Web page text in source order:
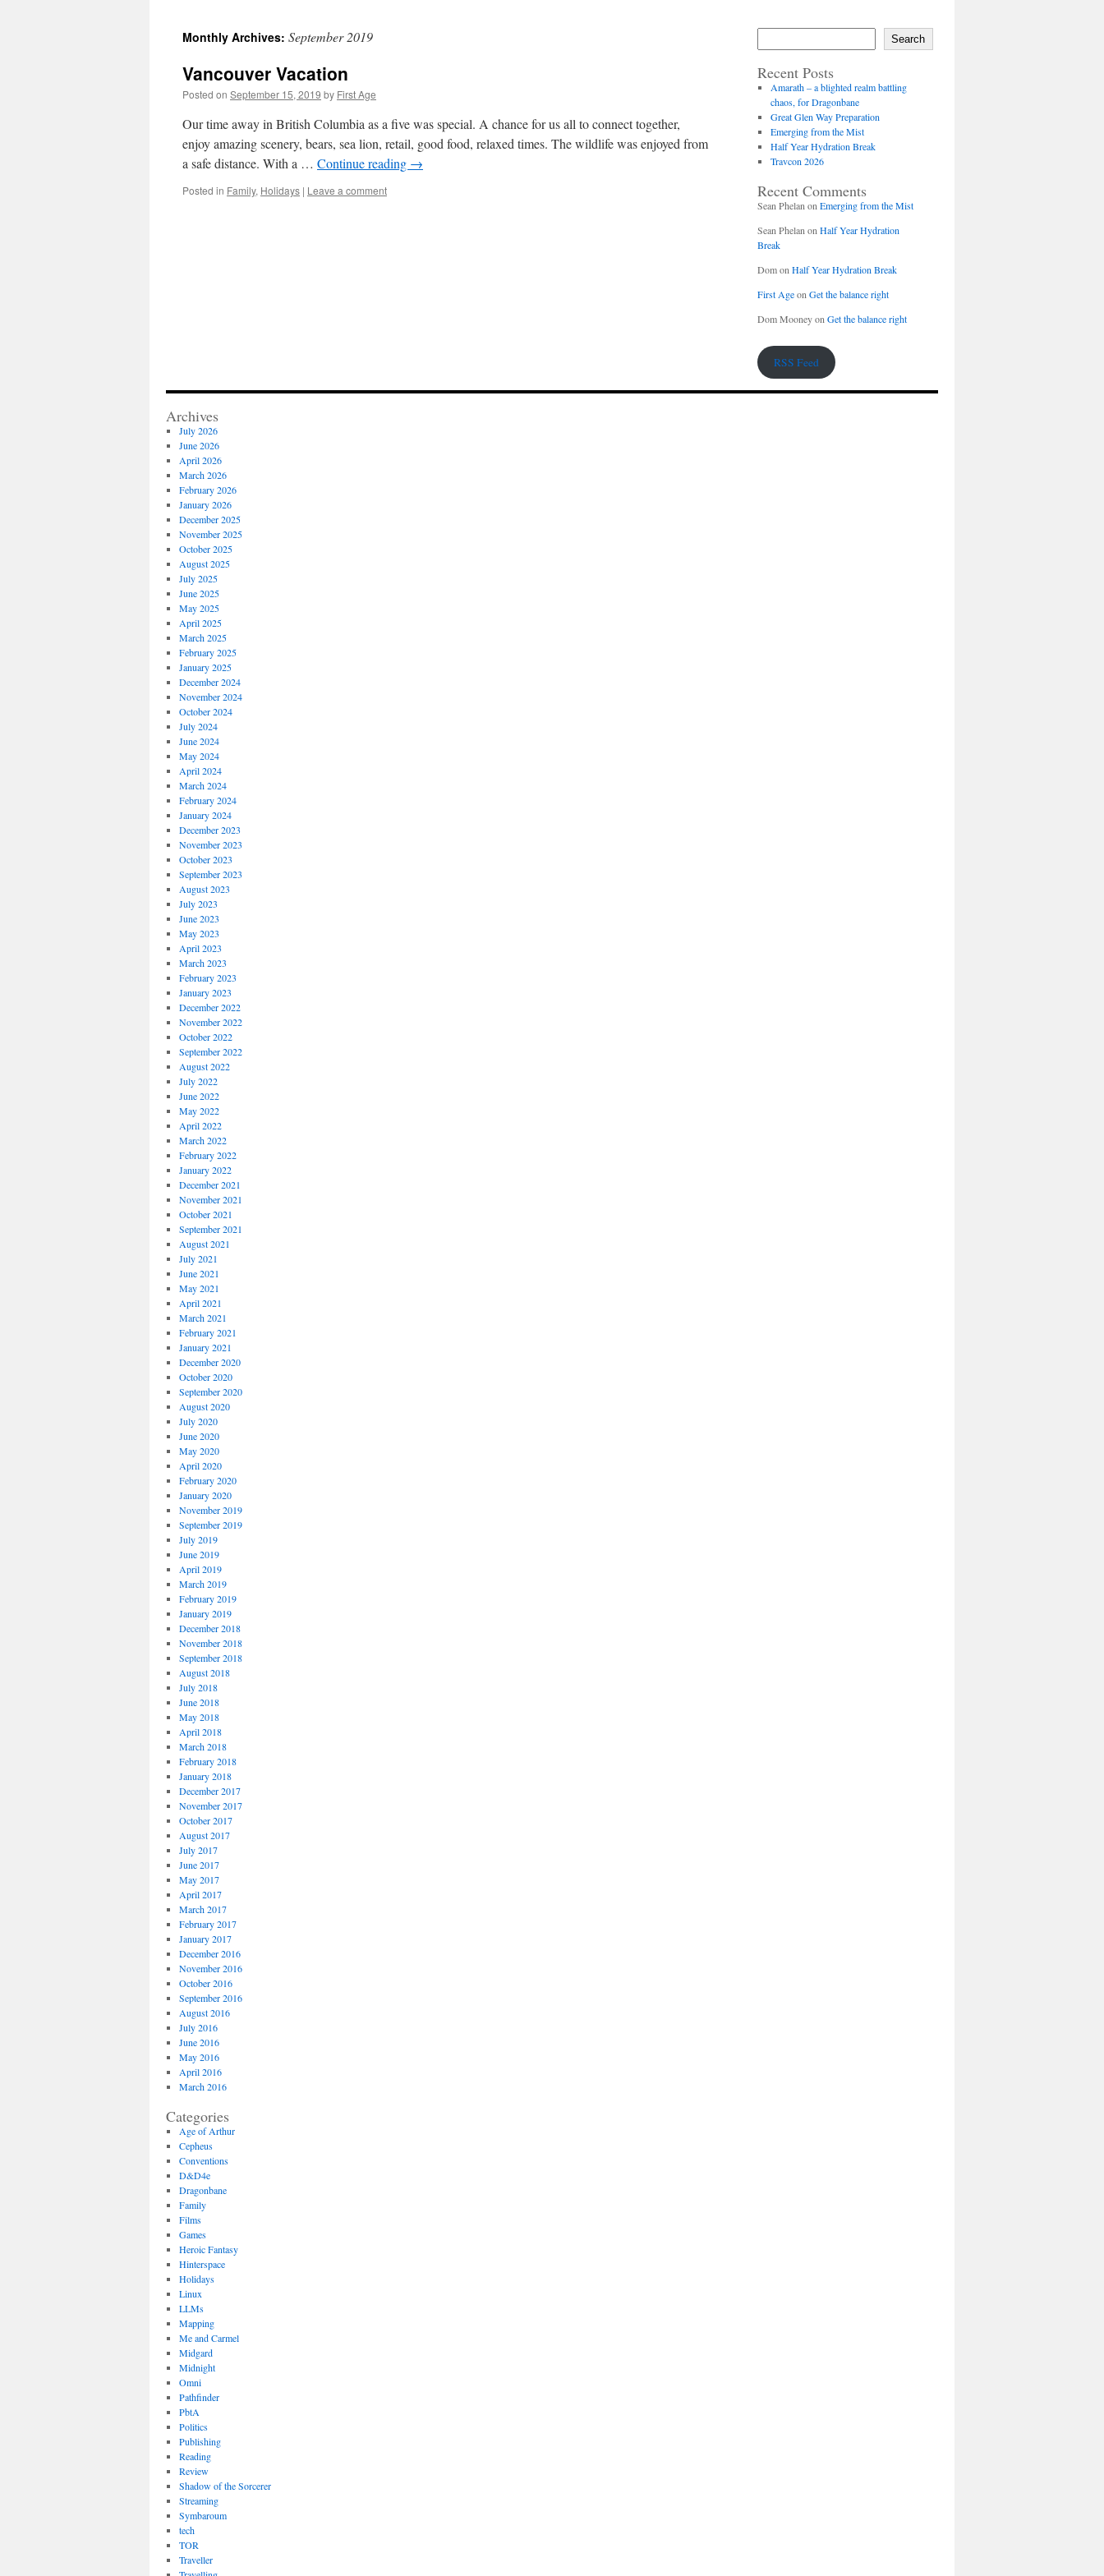
Monthly Archives: September 2019
Vancouver Vacation
Posted on September 15, 2019 by First Age
Our time away in British Columbia as a five was special. A chance for us all to connect together,
enjoy amazing scenery, bears, sea lion, retail, good food, relaxed times. The wildlife was enjoyed from
a safe distance. With a … Continue reading →
Posted in Family, Holidays | Leave a comment
Search
Recent Posts
Amarath – a blighted realm battling
chaos, for Dragonbane
Great Glen Way Preparation
Emerging from the Mist
Half Year Hydration Break
Travcon 2026
Recent Comments
Sean Phelan on Emerging from the Mist
Sean Phelan on Half Year Hydration
Break
Domon Half Year Hydration Break
First Ageon Get the balance right
Dom Mooneyon Get the balance right
RSS Feed
Archives
July 2026
June 2026
April 2026
March 2026
February 2026
January 2026
December 2025
November 2025
October 2025
August 2025
July 2025
June 2025
May 2025
April 2025
March 2025
February 2025
January 2025
December 2024
November 2024
October 2024
July 2024
June 2024
May 2024
April 2024
March 2024
February 2024
January 2024
December 2023
November 2023
October 2023
September 2023
August 2023
July 2023
June 2023
May 2023
April 2023
March 2023
February 2023
January 2023
December 2022
November 2022
October 2022
September 2022
August 2022
July 2022
June 2022
May 2022
April 2022
March 2022
February 2022
January 2022
December 2021
November 2021
October 2021
September 2021
August 2021
July 2021
June 2021
May 2021
April 2021
March 2021
February 2021
January 2021
December 2020
October 2020
September 2020
August 2020
July 2020
June 2020
May 2020
April 2020
February 2020
January 2020
November 2019
September 2019
July 2019
June 2019
April 2019
March 2019
February 2019
January 2019
December 2018
November 2018
September 2018
August 2018
July 2018
June 2018
May 2018
April 2018
March 2018
February 2018
January 2018
December 2017
November 2017
October 2017
August 2017
July 2017
June 2017
May 2017
April 2017
March 2017
February 2017
January 2017
December 2016
November 2016
October 2016
September 2016
August 2016
July 2016
June 2016
May 2016
April 2016
March 2016
Categories
Age of Arthur
Cepheus
Conventions
D&D4e
Dragonbane
Family
Films
Games
Heroic Fantasy
Hinterspace
Holidays
Linux
LLMs
Mapping
Me and Carmel
Midgard
Midnight
Omni
Pathfinder
PbtA
Politics
Publishing
Reading
Review
Shadow of the Sorcerer
Streaming
Symbaroum
tech
TOR
Traveller